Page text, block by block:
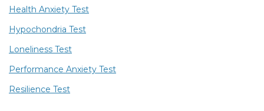
Health Anxiety Test
Hypochondria Test
Loneliness Test
Performance Anxiety Test
Resilience Test